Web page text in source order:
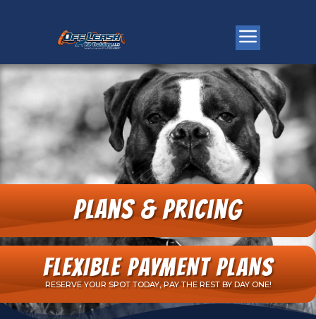
Plans & Pricing
FLEXIBLE PAYMENT PLANS
RESERVE YOUR SPOT TODAY, PAY THE REST BY DAY ONE!